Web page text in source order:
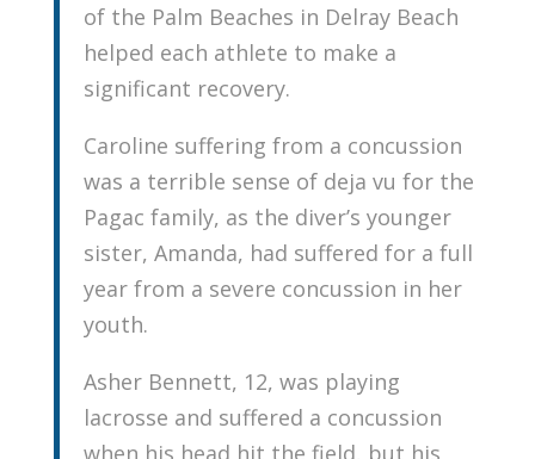
of the Palm Beaches in Delray Beach
helped each athlete to make a
significant recovery.
Caroline suffering from a concussion
was a terrible sense of deja vu for the
Pagac family, as the diver’s younger
sister, Amanda, had suffered for a full
year from a severe concussion in her
youth.
Asher Bennett, 12, was playing
lacrosse and suffered a concussion
when his head hit the field, but his